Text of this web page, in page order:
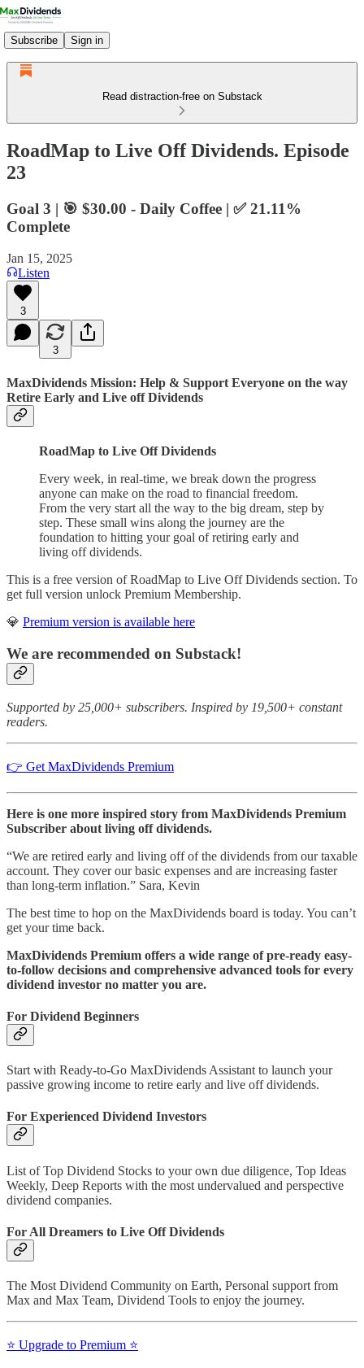
Subscribe Sign in
Read distraction-free on Substack
RoadMap to Live Off Dividends. Episode
23
Goal 3 | 🎯 $30.00 - Daily Coffee | ✅ 21.11%
Complete
Jan 15, 2025
Listen
3
3
MaxDividends Mission: Help & Support Everyone on the way
Retire Early and Live off Dividends
RoadMap to Live Off Dividends
Every week, in real-time, we break down the progress
anyone can make on the road to financial freedom.
From the very start all the way to the big dream, step by
step. These small wins along the journey are the
foundation to hitting your goal of retiring early and
living off dividends.
This is a free version of RoadMap to Live Off Dividends section. To
get full version unlock Premium Membership.
💎 Premium version is available here
We are recommended on Substack!
Supported by 25,000+ subscribers. Inspired by 19,500+ constant
readers.
👉 Get MaxDividends Premium
Here is one more inspired story from MaxDividends Premium
Subscriber about living off dividends.
“We are retired early and living off of the dividends from our taxable
account. They cover our basic expenses and are increasing faster
than long-term inflation.” Sara, Kevin
The best time to hop on the MaxDividends board is today. You can’t
get your time back.
MaxDividends Premium offers a wide range of pre-ready easy-
to-follow decisions and comprehensive advanced tools for every
dividend investor no matter you are.
For Dividend Beginners
Start with Ready-to-Go MaxDividends Assistant to launch your
passive growing income to retire early and live off dividends.
For Experienced Dividend Investors
List of Top Dividend Stocks to your own due diligence, Top Ideas
Weekly, Deep Reports with the most undervalued and perspective
dividend companies.
For All Dreamers to Live Off Dividends
The Most Dividend Community on Earth, Personal support from
Max and Max Team, Dividend Tools to enjoy the journey.
⭐️ Upgrade to Premium ⭐️